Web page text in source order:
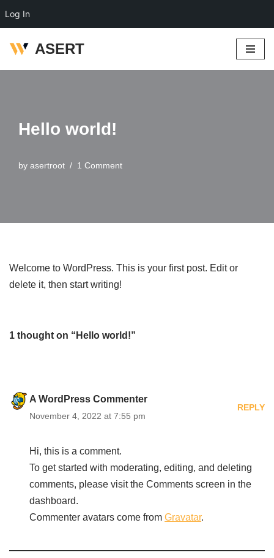
Log In
ASERT
Hello world!
by asertroot 1 Comment
Welcome to WordPress. This is your first post. Edit or
delete it, then start writing!
1 thought on “Hello world!”
A WordPress Commenter
November 4, 2022 at 7:55 pm
REPLY
Hi, this is a comment.
To get started with moderating, editing, and deleting
comments, please visit the Comments screen in the
dashboard.
Commenter avatars come fromGravatar.